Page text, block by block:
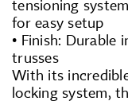
tensioning
for easy setup
• Finish: Durable
trusses
With its
locking system,